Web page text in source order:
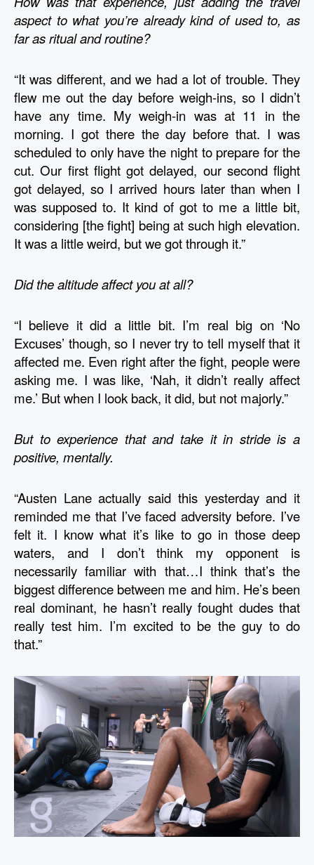
aspect to what you’re already kind of used to, as
far as ritual and routine?
“It was different, and we had a lot of trouble. They
flew me out the day before weigh-ins, so I didn’t
have any time. My weigh-in was at 11 in the
morning. I got there the day before that. I was
scheduled to only have the night to prepare for the
cut. Our first flight got delayed, our second flight
got delayed, so I arrived hours later than when I
was supposed to. It kind of got to me a little bit,
considering [the fight] being at such high elevation.
It was a little weird, but we got through it.”
Did the altitude affect you at all?
“I believe it did a little bit. I’m real big on ‘No
Excuses’ though, so I never try to tell myself that it
affected me. Even right after the fight, people were
asking me. I was like, ‘Nah, it didn’t really affect
me.’ But when I look back, it did, but not majorly.”
But to experience that and take it in stride is a
positive, mentally.
“Austen Lane actually said this yesterday and it
reminded me that I’ve faced adversity before. I’ve
felt it. I know what it’s like to go in those deep
waters, and I don’t think my opponent is
necessarily familiar with that…I think that’s the
biggest difference between me and him. He’s been
real dominant, he hasn’t really fought dudes that
really test him. I’m excited to be the guy to do
that.”